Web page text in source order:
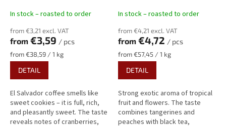
In stock – roasted to order
from €3,21 excl. VAT
from €3,59 / pcs
Measure
price:
from €38,59 / 1 kg
DETAIL
El Salvador coffee smells like
sweet cookies – it is full, rich,
and pleasantly sweet. The taste
reveals notes of cranberries,
In stock – roasted to order
from €4,21 excl. VAT
from €4,72 / pcs
Measure
price:
from €57,45 / 1 kg
DETAIL
Strong exotic aroma of tropical
fruit and flowers. The taste
combines tangerines and
peaches with black tea,